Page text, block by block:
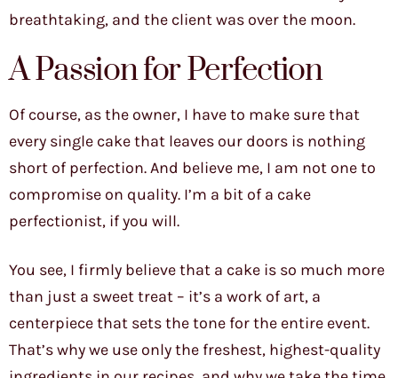
breathtaking, and the client was over the moon.
A Passion for Perfection
Of course, as the owner, I have to make sure that
every single cake that leaves our doors is nothing
short of perfection. And believe me, I am not one to
compromise on quality. I’m a bit of a cake
perfectionist, if you will.
You see, I firmly believe that a cake is so much more
than just a sweet treat – it’s a work of art, a
centerpiece that sets the tone for the entire event.
That’s why we use only the freshest, highest-quality